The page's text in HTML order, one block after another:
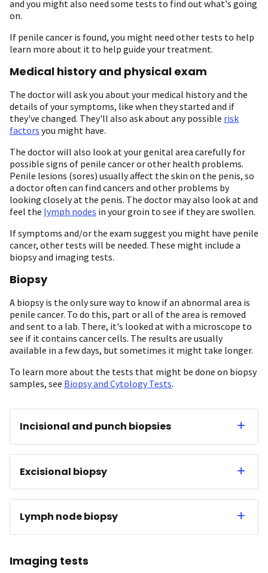
and you might also need some tests to find out what's going
on.
If penile cancer is found, you might need other tests to help
learn more about it to help guide your treatment.
Medical history and physical exam
The doctor will ask you about your medical history and the
details of your symptoms, like when they started and if
they've changed. They'll also ask about any possible risk
factors you might have.
The doctor will also look at your genital area carefully for
possible signs of penile cancer or other health problems.
Penile lesions (sores) usually affect the skin on the penis, so
a doctor often can find cancers and other problems by
looking closely at the penis. The doctor may also look at and
feel the lymph nodes in your groin to see if they are swollen.
If symptoms and/or the exam suggest you might have penile
cancer, other tests will be needed. These might include a
biopsy and imaging tests.
Biopsy
A biopsy is the only sure way to know if an abnormal area is
penile cancer. To do this, part or all of the area is removed
and sent to a lab. There, it's looked at with a microscope to
see if it contains cancer cells. The results are usually
available in a few days, but sometimes it might take longer.
To learn more about the tests that might be done on biopsy
samples, see Biopsy and Cytology Tests.
Incisional and punch biopsies
Excisional biopsy
Lymph node biopsy
Imaging tests